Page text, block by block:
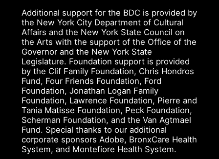
Additional support for the BDC is provided by
the New York City Department of Cultural
Affairs and the New York State Council on
the Arts with the support of the Office of the
Governor and the New York State
Legislature. Foundation support is provided
by the Clif Family Foundation, Chris Hondros
Fund, Four Friends Foundation, Ford
Foundation, Jonathan Logan Family
Foundation, Lawrence Foundation, Pierre and
Tania Matisse Foundation, Peck Foundation,
Scherman Foundation, and the Van Agtmael
Fund. Special thanks to our additional
corporate sponsors Adobe, BronxCare Health
System, and Montefiore Health System.